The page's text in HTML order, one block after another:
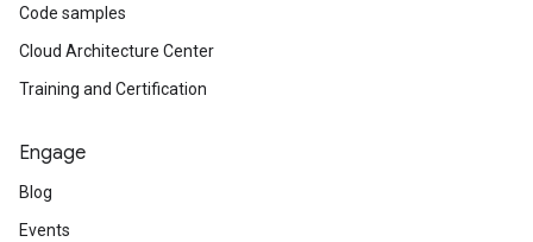
Code samples
Cloud Architecture Center
Training and Certification
Engage
Blog
Events